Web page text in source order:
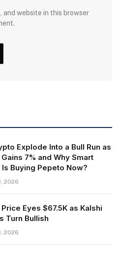
and website in this browser
Explode Into a Bull Run as
7% and Why Smart
Buying Pepeto Now?
2026
Eyes $67.5K as Kalshi
Turn Bullish
2026